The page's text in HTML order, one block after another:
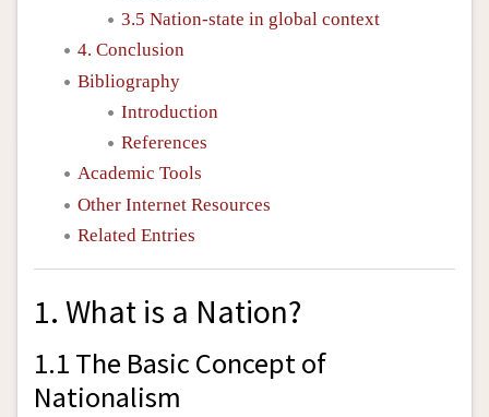
3.5 Nation-state in global context
4. Conclusion
Bibliography
Introduction
References
Academic Tools
Other Internet Resources
Related Entries
1. What is a Nation?
1.1 The Basic Concept of
Nationalism